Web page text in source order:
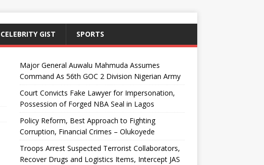
CELEBRITY GIST SPORTS
Major General Auwalu Mahmuda Assumes
Command As 56th GOC 2 Division Nigerian Army
Court Convicts Fake Lawyer for Impersonation,
Possession of Forged NBA Seal in Lagos
Policy Reform, Best Approach to Fighting
Corruption, Financial Crimes – Olukoyede
Troops Arrest Suspected Terrorist Collaborators,
Recover Drugs and Logistics Items, Intercept JAS